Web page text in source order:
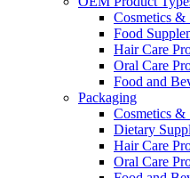
Cosmetics &
Food
Hair Care
Oral Care
Food and
Packaging
Cosmetics &
Dietary
Hair Care
Oral Care